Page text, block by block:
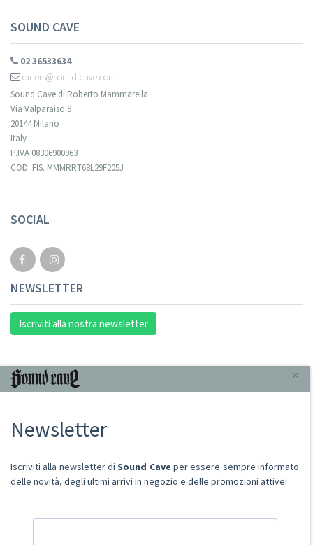
SOUND CAVE
02 36533634
orders@sound-cave.com
Sound Cave di Roberto Mammarella
Via Valparaiso 9
20144 Milano
Italy
P.IVA 08306900963
COD. FIS. MMMRRT68L29F205J
SOCIAL
NEWSLETTER
Iscriviti alla nostra newsletter
INFORMAZIONI
Punto Vendita
Spese postali
Domande Comuni
Ritiro merce in sede
×
Newsletter
Iscriviti alla newsletter diSound Cave per essere sempre informato
delle novità, degli ultimi arrivi in negozio e delle promozioni attive!